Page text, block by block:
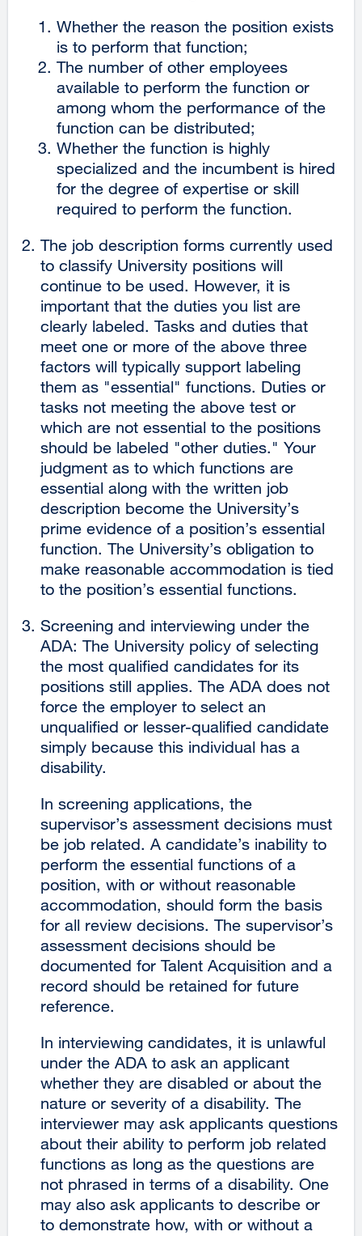
Whether the reason the position exists
is to perform that function;
The number of other employees
available to perform the function or
among whom the performance of the
function can be distributed;
Whether the function is highly
specialized and the incumbent is hired
for the degree of expertise or skill
required to perform the function.
The job description forms currently used
to classify University positions will
continue to be used. However, it is
important that the duties you list are
clearly labeled. Tasks and duties that
meet one or more of the above three
factors will typically support labeling
them as "essential" functions. Duties or
tasks not meeting the above test or
which are not essential to the positions
should be labeled "other duties." Your
judgment as to which functions are
essential along with the written job
description become the University’s
prime evidence of a position’s essential
function. The University’s obligation to
make reasonable accommodation is tied
to the position’s essential functions.
Screening and interviewing under the
ADA: The University policy of selecting
the most qualified candidates for its
positions still applies. The ADA does not
force the employer to select an
unqualified or lesser-qualified candidate
simply because this individual has a
disability.
In screening applications, the
supervisor’s assessment decisions must
be job related. A candidate’s inability to
perform the essential functions of a
position, with or without reasonable
accommodation, should form the basis
for all review decisions. The supervisor’s
assessment decisions should be
documented for Talent Acquisition and a
record should be retained for future
reference.
In interviewing candidates, it is unlawful
under the ADA to ask an applicant
whether they are disabled or about the
nature or severity of a disability. The
interviewer may ask applicants questions
about their ability to perform job related
functions as long as the questions are
not phrased in terms of a disability. One
may also ask applicants to describe or
to demonstrate how, with or without a